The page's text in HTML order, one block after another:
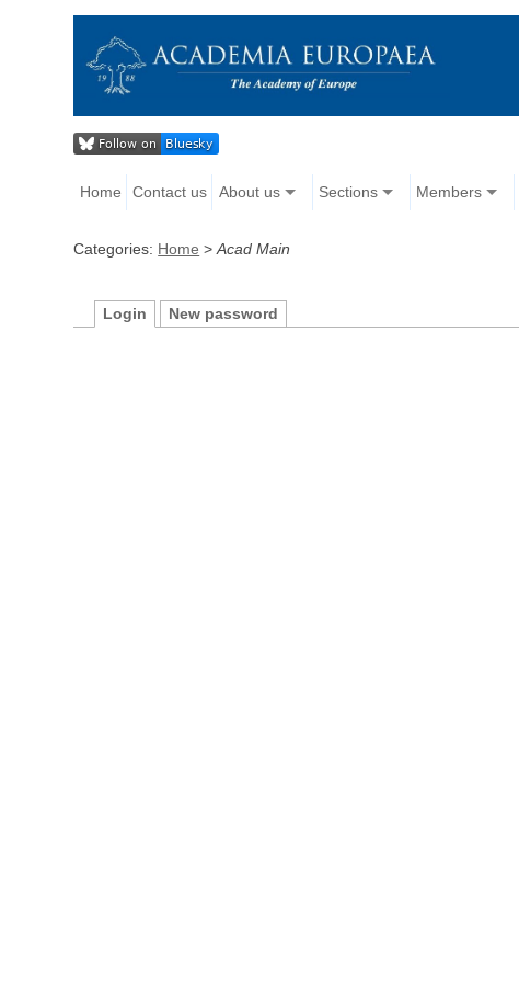
Home Contact us About us Sections Members
Categories: Home >Acad Main
Login New password